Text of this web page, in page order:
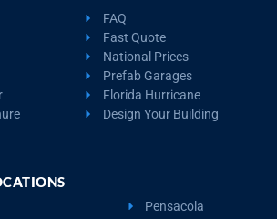
FAQ
Fast Quote
National Prices
Prefab Garages
Florida Hurricane
Design Your Building
Pensacola